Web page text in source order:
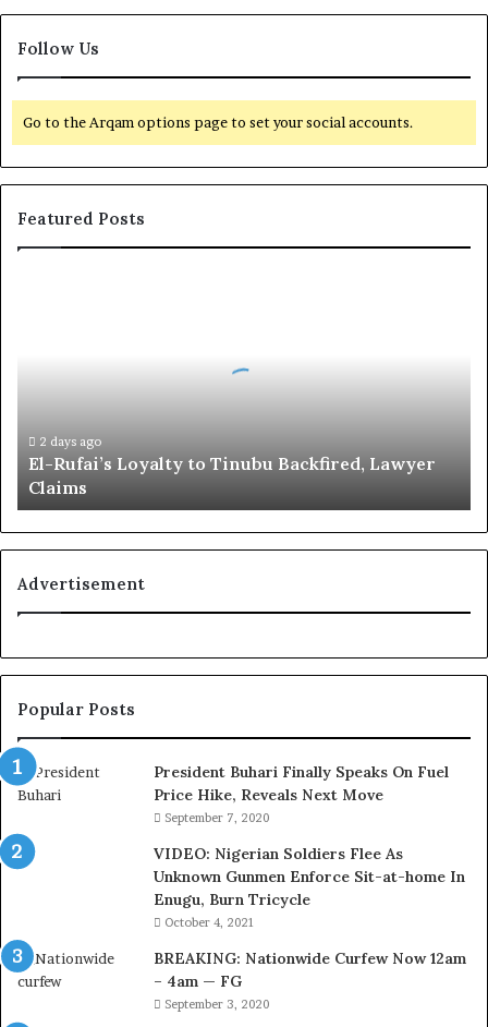
Follow Us
Go to the Arqam options page to set your social accounts.
Featured Posts
L
o
y
a
T
i
n
u
u
B
f
i
r
2 days ago
El-Rufai’s Loyalty to Tinubu Backfired, Lawyer
Claims
Advertisement
Popular Posts
President Buhari Finally Speaks On Fuel
Price Hike, Reveals Next Move
September 7, 2020
VIDEO: Nigerian Soldiers Flee As
Unknown Gunmen Enforce Sit-at-home In
Enugu, Burn Tricycle
October 4, 2021
BREAKING: Nationwide Curfew Now 12am
– 4am — FG
September 3, 2020